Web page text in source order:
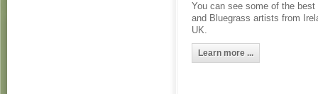
You can see some of the best
and Bluegrass artists from
UK.
Learn more ...